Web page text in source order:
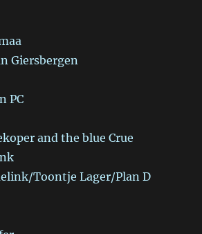
Giersbergen
PC
and the blue Crue
Toontje Lager/Plan D